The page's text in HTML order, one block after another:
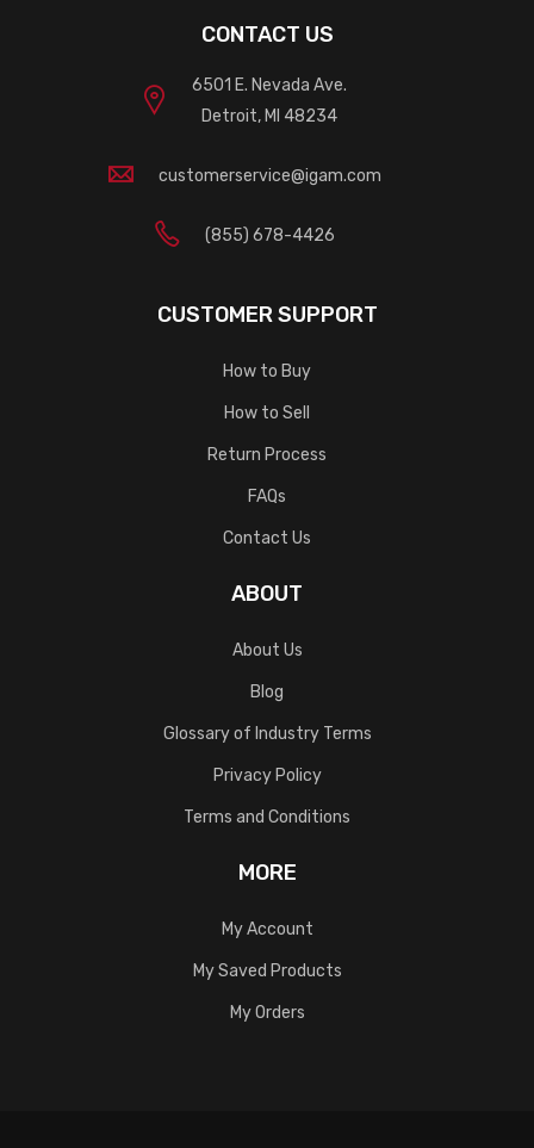
CONTACT US
6501 E. Nevada Ave.
Detroit, MI 48234
customerservice@igam.com
(855) 678-4426
CUSTOMER SUPPORT
How to Buy
How to Sell
Return Process
FAQs
Contact Us
ABOUT
About Us
Blog
Glossary of Industry Terms
Privacy Policy
Terms and Conditions
MORE
My Account
My Saved Products
My Orders